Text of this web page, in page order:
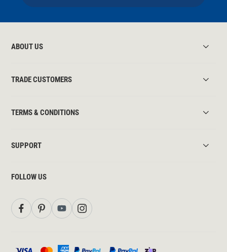
ABOUT US
TRADE CUSTOMERS
TERMS & CONDITIONS
SUPPORT
FOLLOW US